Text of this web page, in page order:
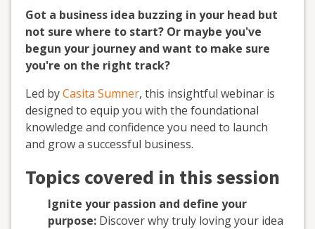
Got a business idea buzzing in your head but
not sure where to start? Or maybe you've
begun your journey and want to make sure
you're on the right track?
Led byCasita Sumner, this insightful webinar is
designed to equip you with the foundational
knowledge and confidence you need to launch
and grow a successful business.
Topics covered in this session
Ignite your passion and define your
purpose: Discover why truly loving your idea